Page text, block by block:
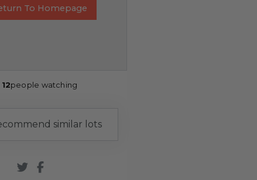
To Homepage
12people watching
similar lots